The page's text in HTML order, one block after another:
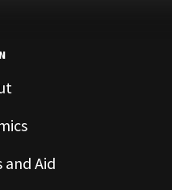
and Aid